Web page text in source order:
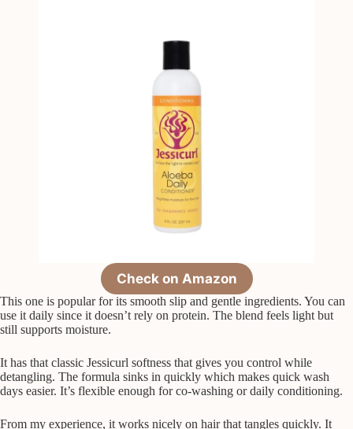
Check on Amazon
This one is popular for its smooth slip and gentle ingredients. You can
use it daily since it doesn’t rely on protein. The blend feels light but
still supports moisture.
It has that classic Jessicurl softness that gives you control while
detangling. The formula sinks in quickly which makes quick wash
days easier. It’s flexible enough for co-washing or daily conditioning.
From my experience, it works nicely on hair that tangles quickly. It